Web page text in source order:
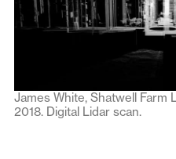
James White, Shatwell Farm
2018. Digital Lidar scan.